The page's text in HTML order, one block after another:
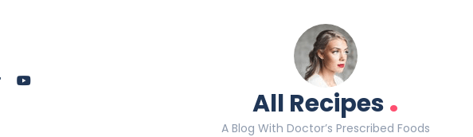
All Recipes.
A Blog With Doctor’s Prescribed Foods